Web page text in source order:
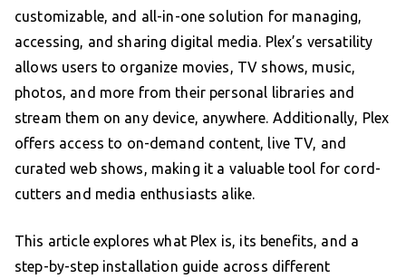
customizable, and all-in-one solution for managing,
accessing, and sharing digital media. Plex’s versatility
allows users to organize movies, TV shows, music,
photos, and more from their personal libraries and
stream them on any device, anywhere. Additionally, Plex
offers access to on-demand content, live TV, and
curated web shows, making it a valuable tool for cord-
cutters and media enthusiasts alike.
This article explores what Plex is, its benefits, and a
step-by-step installation guide across different